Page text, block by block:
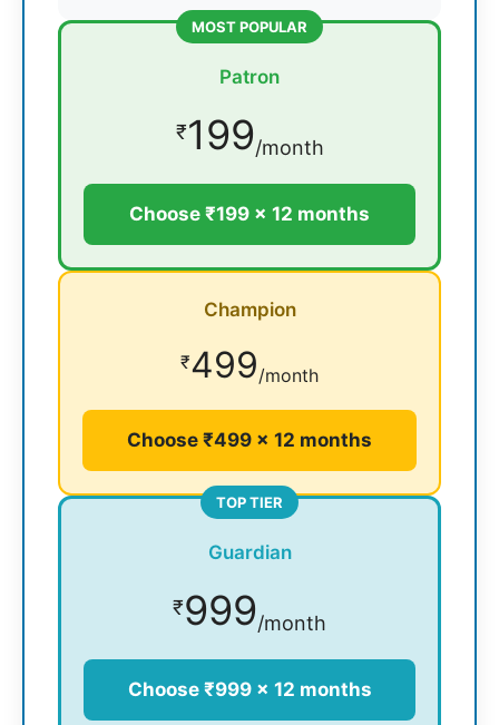
MOST POPULAR
Patron
₹199/month
Choose ₹199 × 12 months
Champion
₹499/month
Choose ₹499 × 12 months
TOP TIER
Guardian
₹999/month
Choose ₹999 × 12 months